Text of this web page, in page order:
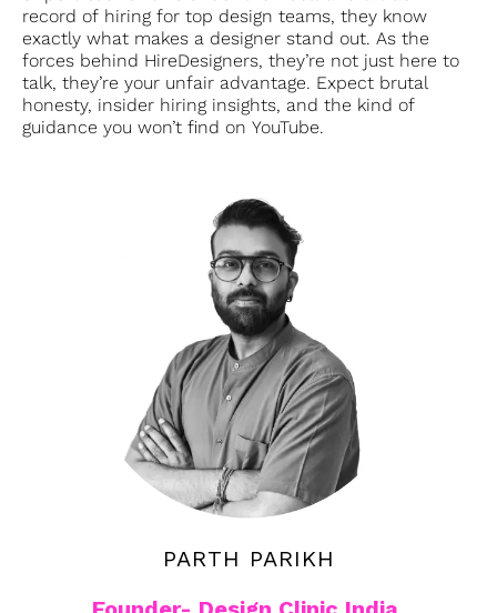
record of hiring for top design teams, they know
exactly what makes a designer stand out. As the
forces behind HireDesigners, they’re not just here to
talk, they’re your unfair advantage. Expect brutal
honesty, insider hiring insights, and the kind of
guidance you won’t find on YouTube.
PARTH PARIKH